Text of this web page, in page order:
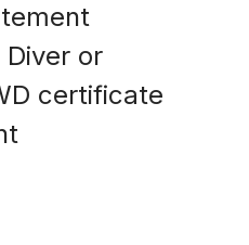
or
certificate